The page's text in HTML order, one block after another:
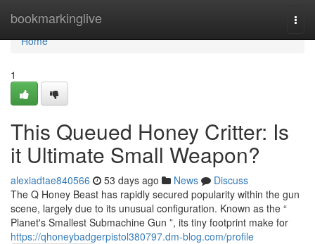
bookmarkinglive
Home
Home
1
This Queued Honey Critter: Is
it Ultimate Small Weapon?
alexiadtae840566 53 days ago News
Discuss
The Q Honey Beast has rapidly secured popularity within the gun
scene, largely due to its unusual configuration. Known as the “
Planet's Smallest Submachine Gun ”, its tiny footprint make for
https://qhoneybadgerpistol380797.dm-blog.com/profile